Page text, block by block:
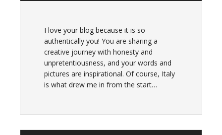
I love your blog because it is so
authentically you! You are sharing a
creative journey with honesty and
unpretentiousness, and your words and
pictures are inspirational. Of course, Italy
is what drew me in from the start…